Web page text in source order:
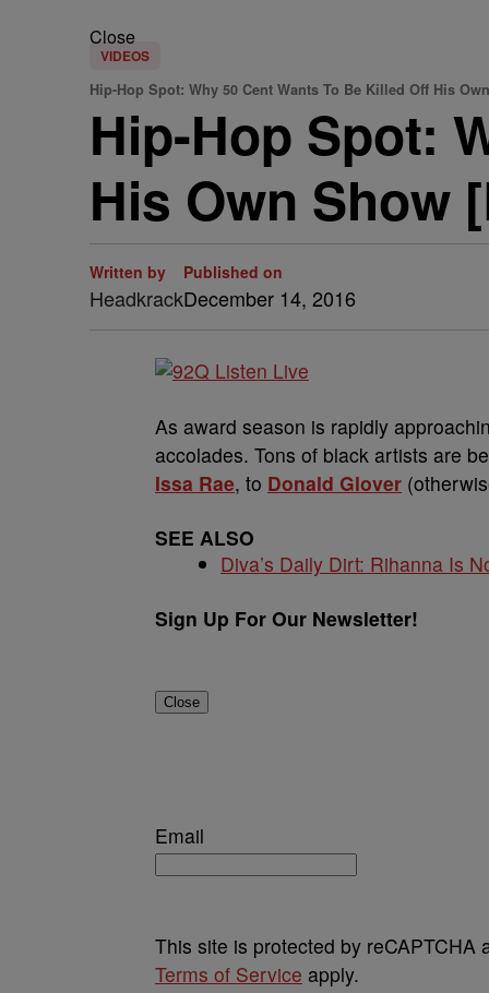
Close
VIDEOS
Hip-Hop Spot: Why 50 Cent Wants To Be Killed Off His
Hip-Hop Spot:
His Own Show
Written by
Headkrack
Published on
December 14, 2016
As award season is rapidly
accolades. Tons of black artists are
Issa Rae, to Donald Glover
SEE ALSO
Diva’s Daily Dirt: Rihanna Is
Sign Up For Our Newsletter!
Close
Email
This site is protected by reCAPTCHA
Terms of Service apply.